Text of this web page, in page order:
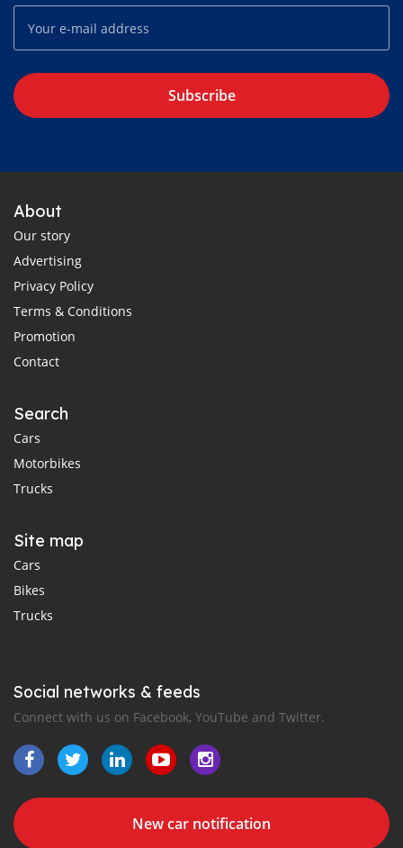
Subscribe
About
Our story
Advertising
Privacy Policy
Terms & Conditions
Promotion
Contact
Search
Cars
Motorbikes
Trucks
Site map
Cars
Bikes
Trucks
Social networks & feeds
Connect with us on Facebook, YouTube and Twitter.
New car notification